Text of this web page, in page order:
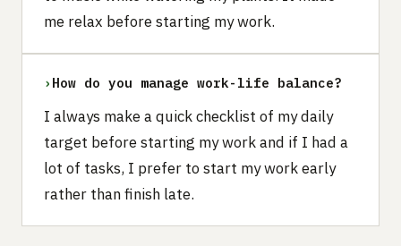
me relax before starting my work.
› How do you manage work-life balance?
I always make a quick checklist of my daily
target before starting my work and if I had a
lot of tasks, I prefer to start my work early
rather than finish late.